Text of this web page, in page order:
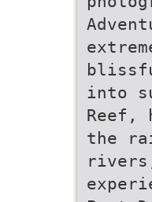
into
Reef,
the